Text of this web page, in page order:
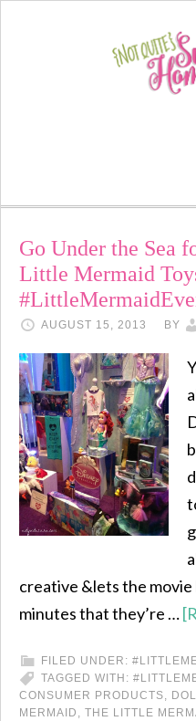
Go Under the Sea
Little Mermaid
AUGUST 15, 2013 BY
creative &lets the
minutes that they’re …
FILED UNDER:
TAGGED WITH:
CONSUMER PRODUCTS,
MERMAID , THE LITTLE